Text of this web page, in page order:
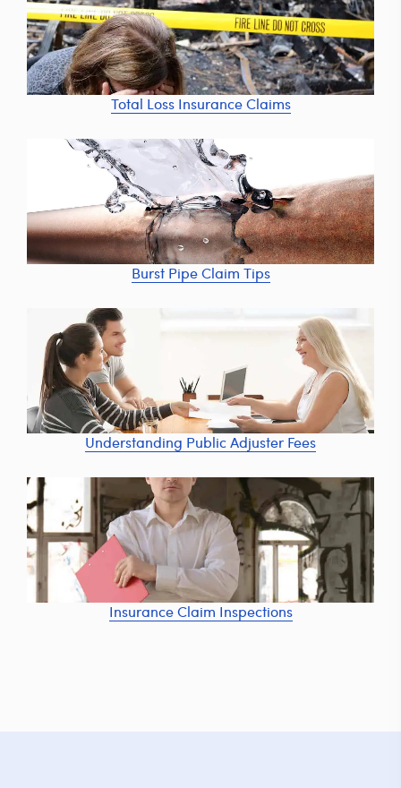
Total Loss Insurance Claims
Burst Pipe Claim Tips
Understanding Public Adjuster Fees
Insurance Claim Inspections